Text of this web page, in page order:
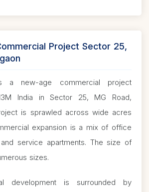
Project Sector 25,
a new-age commercial project
India in Sector 25, MG Road,
is sprawled across wide acres
expansion is a mix of office
service apartments. The size of
sizes.
development is surrounded by